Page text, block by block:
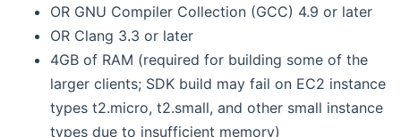
OR GNU Compiler Collection (GCC) 4.9 or later
OR Clang 3.3 or later
4GB of RAM (required for building some of the
larger clients; SDK build may fail on EC2 instance
types t2.micro, t2.small, and other small instance
types due to insufficient memory)